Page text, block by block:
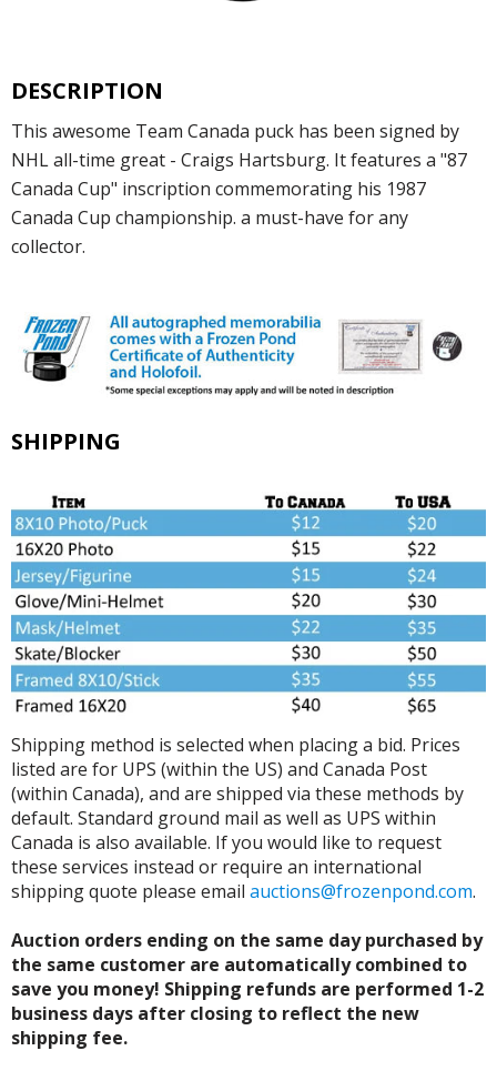
DESCRIPTION
This awesome Team Canada puck has been signed by
NHL all-time great - Craigs Hartsburg. It features a "87
Canada Cup" inscription commemorating his 1987
Canada Cup championship. a must-have for any
collector.
SHIPPING
Shipping method is selected when placing a bid. Prices
listed are for UPS (within the US) and Canada Post
(within Canada), and are shipped via these methods by
default. Standard ground mail as well as UPS within
Canada is also available. If you would like to request
these services instead or require an international
shipping quote please email auctions@frozenpond.com.
Auction orders ending on the same day purchased by
the same customer are automatically combined to
save you money! Shipping refunds are performed 1-2
business days after closing to reflect the new
shipping fee.